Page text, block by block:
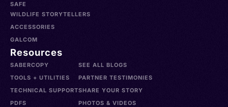
SAFE
WILDLIFE STORYTELLERS
ACCESSORIES
GALCOM
Resources
SABERCOPY
TOOLS + UTILITIES
TECHNICAL SUPPORT
PDFS
SEE ALL BLOGS
PARTNER TESTIMONIES
SHARE YOUR STORY
PHOTOS & VIDEOS